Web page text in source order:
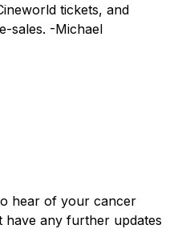
tickets, and
sales. -Michael
hear of your cancer
have any further updates